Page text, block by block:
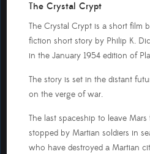
The Crystal Crypt
The Crystal Crypt is a short film
fiction short story by Philip K.
in the January 1954 edition of
The story is set in the distant
on the verge of war.
The last spaceship to leave
stopped by Martian soldiers in
who have destroyed a Martian